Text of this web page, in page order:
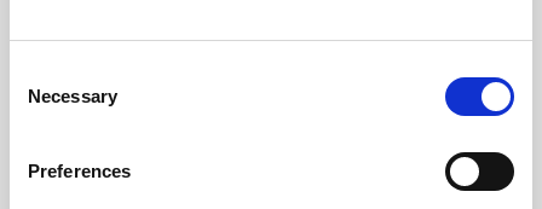
Selection
Necessary
Preferences